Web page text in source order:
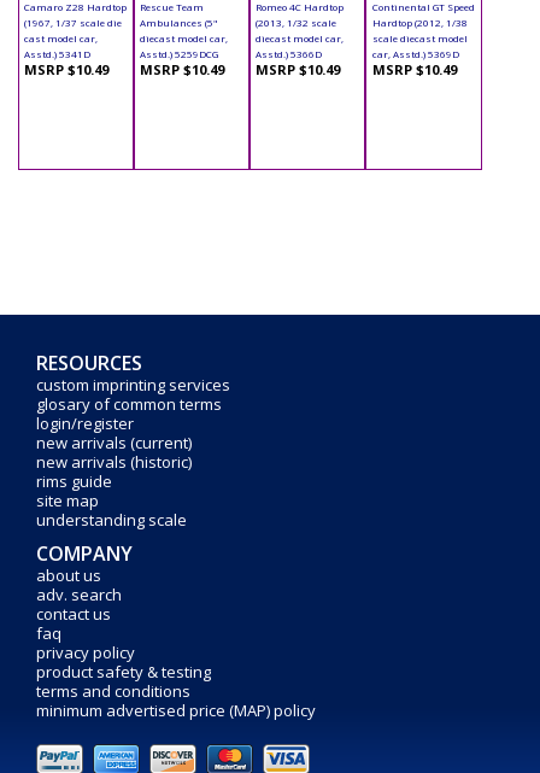
Camaro Z28 Hardtop
(1967, 1/37 scale die
cast model car,
Asstd.) 5341D
MSRP $10.49
Rescue Team
Ambulances (5"
diecast model car,
Asstd.) 5259DCG
MSRP $10.49
Romeo 4C Hardtop
(2013, 1/32 scale
diecast model car,
Asstd.) 5366D
MSRP $10.49
Continental GT Speed
Hardtop (2012, 1/38
scale diecast model
car, Asstd.) 5369D
MSRP $10.49
RESOURCES
custom imprinting services
glosary of common terms
login/register
new arrivals (current)
new arrivals (historic)
rims guide
site map
understanding scale
COMPANY
about us
adv. search
contact us
faq
privacy policy
product safety & testing
terms and conditions
minimum advertised price (MAP) policy